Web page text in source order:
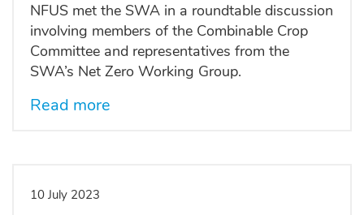
NFUS met the SWA in a roundtable discussion
involving members of the Combinable Crop
Committee and representatives from the
SWA’s Net Zero Working Group.
Read more
10 July 2023